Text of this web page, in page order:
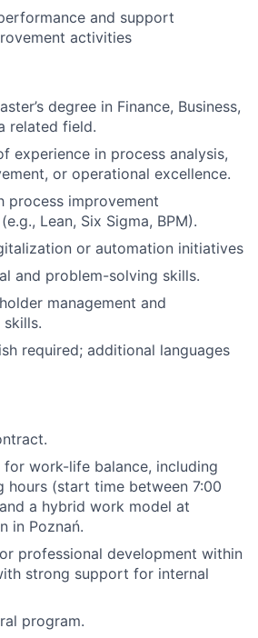
and support
activities
degree in Finance, Business,
related field.
experience in process analysis,
or operational excellence.
process improvement
Lean, Six Sigma, BPM).
or automation initiatives
and problem-solving skills.
management and
required; additional languages
work-life balance, including
hours (start time between 7:00
a hybrid work model at
in Poznań.
professional development within
strong support for internal
program.